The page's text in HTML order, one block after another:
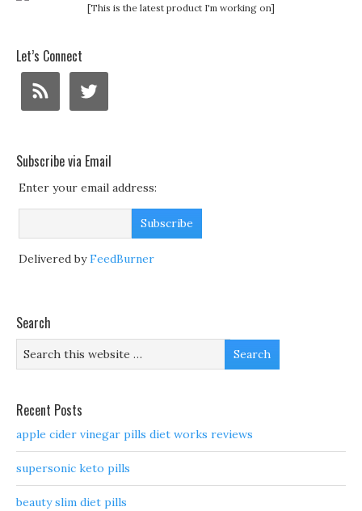
[This is the latest product I'm working on]
Let’s Connect
Subscribe via Email
Enter your email address:
Delivered byFeedBurner
Search
Recent Posts
apple cider vinegar pills diet works reviews
supersonic keto pills
beauty slim diet pills